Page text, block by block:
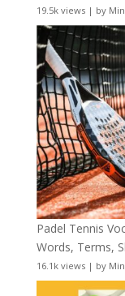
19.5k views| by
Padel Tennis
Words, Terms,
16.1k views| by